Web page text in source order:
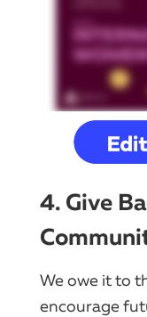
4. Give
We owe it to
encourage